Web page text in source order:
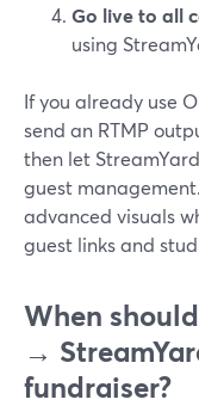
Go live to all
using
If you already use
send an RTMP
then let
guest
advanced visuals
guest links and
When
→
fundraiser?